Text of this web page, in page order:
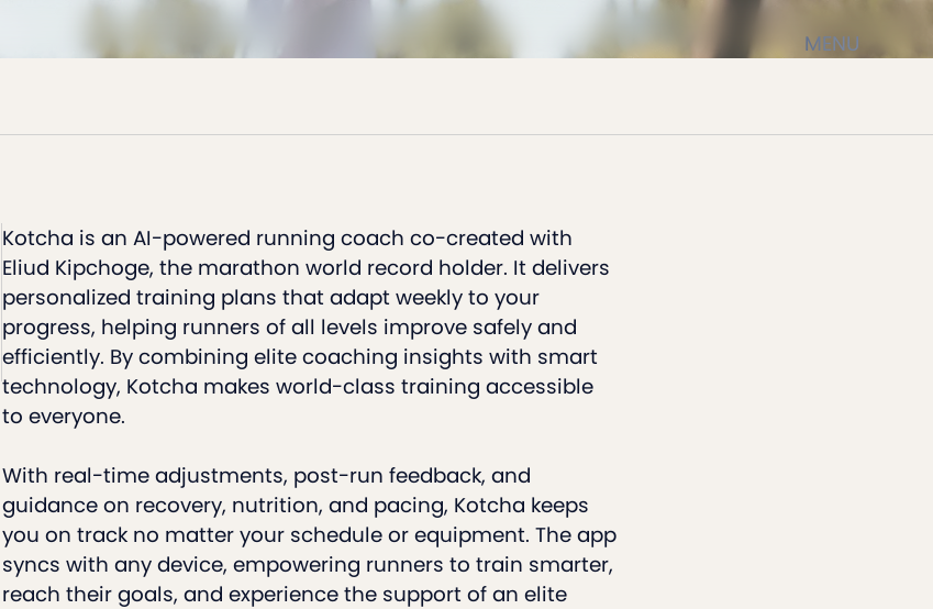
MENU
Kotcha is an AI-powered running coach co-created with
Eliud Kipchoge, the marathon world record holder. It delivers
personalized training plans that adapt weekly to your
progress, helping runners of all levels improve safely and
efficiently. By combining elite coaching insights with smart
technology, Kotcha makes world-class training accessible
to everyone.
With real-time adjustments, post-run feedback, and
guidance on recovery, nutrition, and pacing, Kotcha keeps
you on track no matter your schedule or equipment. The app
syncs with any device, empowering runners to train smarter,
reach their goals, and experience the support of an elite